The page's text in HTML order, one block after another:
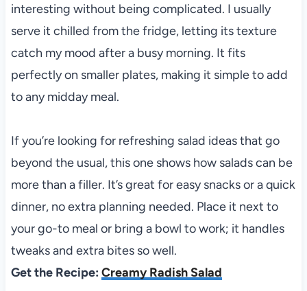
interesting without being complicated. I usually
serve it chilled from the fridge, letting its texture
catch my mood after a busy morning. It fits
perfectly on smaller plates, making it simple to add
to any midday meal.
If you’re looking for refreshing salad ideas that go
beyond the usual, this one shows how salads can be
more than a filler. It’s great for easy snacks or a quick
dinner, no extra planning needed. Place it next to
your go-to meal or bring a bowl to work; it handles
tweaks and extra bites so well.
Get the Recipe: Creamy Radish Salad